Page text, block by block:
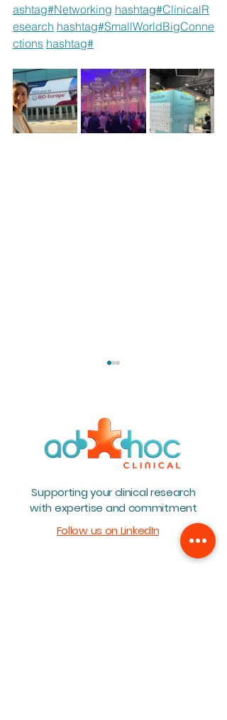
ashtag#Networking hashtag#ClinicalR
esearch hashtag#SmallWorldBigConne
ctions hashtag#
Teambuilding 2026
Supporting your clinical research
with expertise and commitment
Follow us on LinkedIn